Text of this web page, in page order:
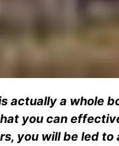
actually a whole
you can
you will be led